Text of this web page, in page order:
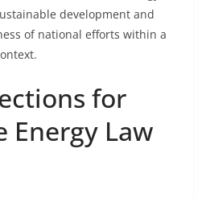
development and
of national efforts within a
for
Energy Law